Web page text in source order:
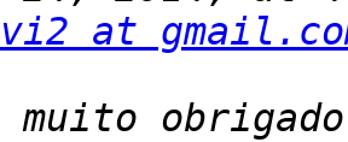
at
muito